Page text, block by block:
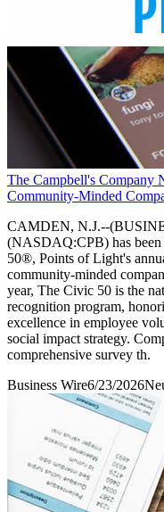
The Campbell's Company
Community-Minded
CAMDEN, N.J.--
(NASDAQ:CPB) has been
50®, Points of Light's
community-minded
year, The Civic 50 is the
recognition program,
excellence in employee
social impact strategy.
comprehensive survey th.
Business Wire6/23/2026